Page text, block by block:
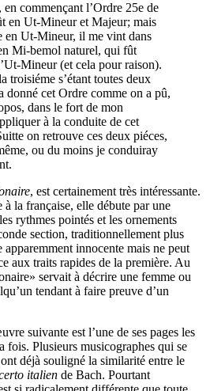
commençant l’Ordre 25e de
en Ut-Mineur et Majeur; mais
en Ut-Mineur, il me vint dans
Mi-bemol naturel, qui fût
Mineur (et cela pour raison).
troisiéme s’étant toutes deux
donné cet Ordre comme on a pû,
dans le fort de mon
à la conduite de cet
on retrouve ces deux piéces,
ou du moins je conduiray
, est certainement très intéressante.
la française, elle débute par une
rythmes pointés et les ornements
section, traditionnellement plus
apparemment innocente mais ne peut
aux traits rapides de la première. Au
servait à décrire une femme ou
tendant à faire preuve d’un
suivante est l’une de ses pages les
fois. Plusieurs musicographes qui se
déjà souligné la similarité entre le
italien de Bach. Pourtant